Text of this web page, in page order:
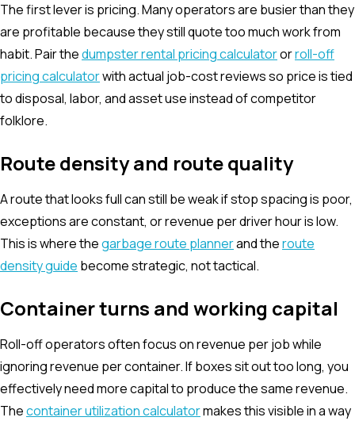
The first lever is pricing. Many operators are busier than they
are profitable because they still quote too much work from
habit. Pair thedumpster rental pricing calculatororroll-off
pricing calculatorwith actual job-cost reviews so price is tied
to disposal, labor, and asset use instead of competitor
folklore.
Route density and route quality
A route that looks full can still be weak if stop spacing is poor,
exceptions are constant, or revenue per driver hour is low.
This is where thegarbage route plannerand theroute
density guide become strategic, not tactical.
Container turns and working capital
Roll-off operators often focus on revenue per job while
ignoring revenue per container. If boxes sit out too long, you
effectively need more capital to produce the same revenue.
Thecontainer utilization calculatormakes this visible in a way